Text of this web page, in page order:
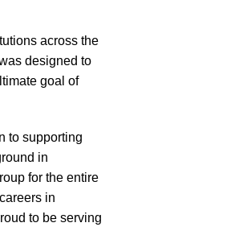
across the
designed to
goal of
to supporting
in
for the entire
in
to be serving